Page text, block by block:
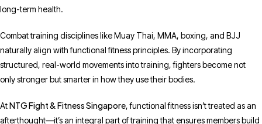
long-term health.
Combat training disciplines like Muay Thai, MMA, boxing, and BJJ
naturally align with functional fitness principles. By incorporating
structured, real-world movements into training, fighters become not
only stronger but smarter in how they use their bodies.
AtNTG Fight & Fitness Singapore, functional fitness isn’t treated as an
afterthought—it’s an integral part of training that ensures members build